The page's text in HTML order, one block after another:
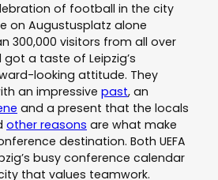
of football in the city
on Augustusplatz alone
300,000 visitors from all over
got a taste of Leipzig’s
looking attitude. They
an impressive past, an
and a present that the locals
other reasons are what make
destination. Both UEFA
busy conference calendar
that values teamwork.